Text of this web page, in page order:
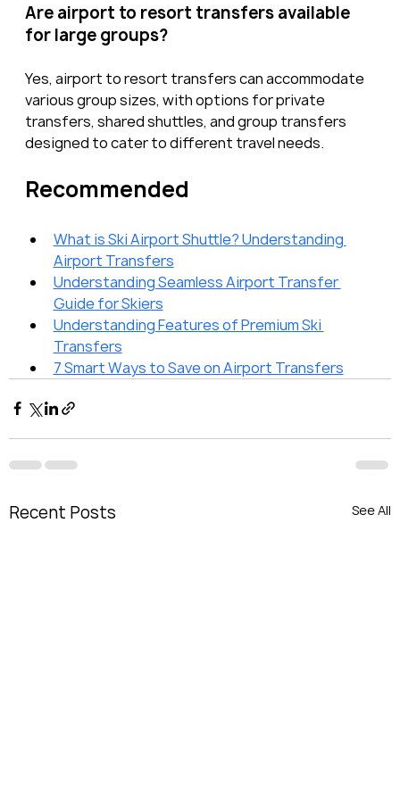
Are airport to resort transfers available
for large groups?
Yes, airport to resort transfers can accommodate
various group sizes, with options for private
transfers, shared shuttles, and group transfers
designed to cater to different travel needs.
Recommended
What is Ski Airport Shuttle? Understanding
Airport Transfers
Understanding Seamless Airport Transfer
Guide for Skiers
Understanding Features of Premium Ski
Transfers
7 Smart Ways to Save on Airport Transfers
Recent Posts See All